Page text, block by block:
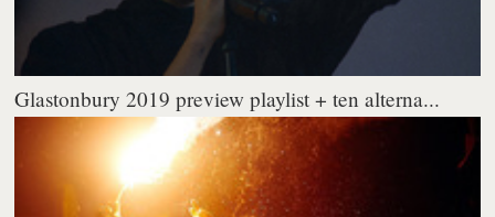
Glastonbury 2019 preview playlist + ten alterna...